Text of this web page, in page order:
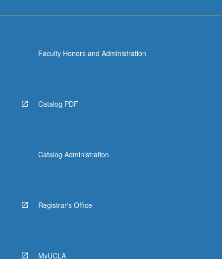
Faculty Honors and Administration
Catalog PDF
Catalog Administration
Registrar's Office
MyUCLA